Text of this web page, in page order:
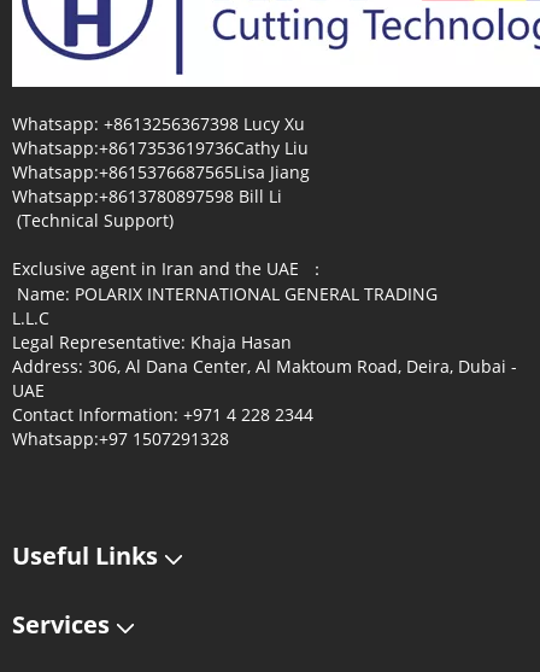
Whatsapp: +8613256367398 Lucy Xu
Whatsapp:+8617353619736Cathy Liu
Whatsapp:+8615376687565Lisa Jiang
Whatsapp:+8613780897598 Bill Li
(Technical Support)
Exclusive agent in Iran and the UAE ：
Name: POLARIX INTERNATIONAL GENERAL TRADING
L.L.C
Legal Representative: Khaja Hasan
Address: 306, Al Dana Center, Al Maktoum Road, Deira, Dubai -
UAE
Contact Information: +971 4 228 2344
Whatsapp:+97 1507291328
Useful Links
Services